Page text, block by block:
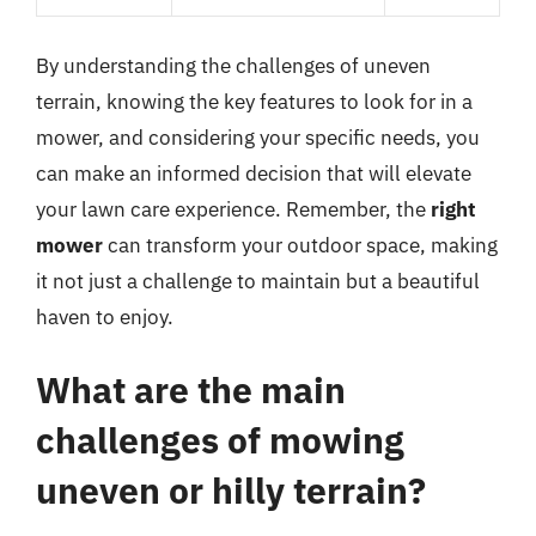
By understanding the challenges of uneven
terrain, knowing the key features to look for in a
mower, and considering your specific needs, you
can make an informed decision that will elevate
your lawn care experience. Remember, the right
mowercan transform your outdoor space, making
it not just a challenge to maintain but a beautiful
haven to enjoy.
What are the main
challenges of mowing
uneven or hilly terrain?